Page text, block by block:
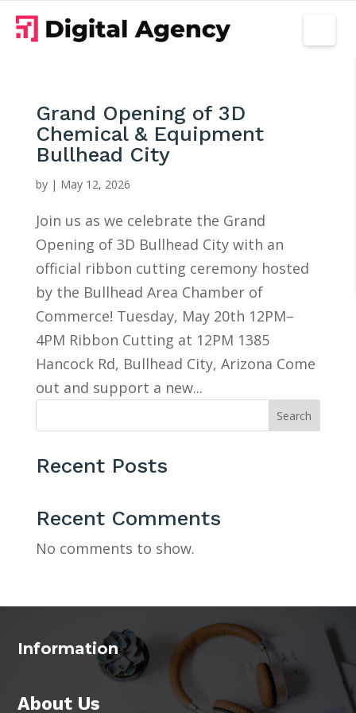
Grand Opening of 3D
Chemical & Equipment
Bullhead City
by | May 12, 2026
Join us as we celebrate the Grand
Opening of 3D Bullhead City with an
official ribbon cutting ceremony hosted
by the Bullhead Area Chamber of
Commerce! Tuesday, May 20th 12PM–
4PM Ribbon Cutting at 12PM 1385
Hancock Rd, Bullhead City, Arizona Come
out and support a new...
Search
Recent Posts
Recent Comments
No comments to show.
Information
About Us